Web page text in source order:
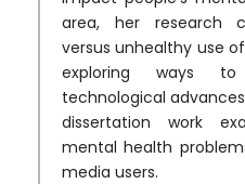
area, her research
versus unhealthy use
exploring ways
technological
dissertation work
mental health
media users.